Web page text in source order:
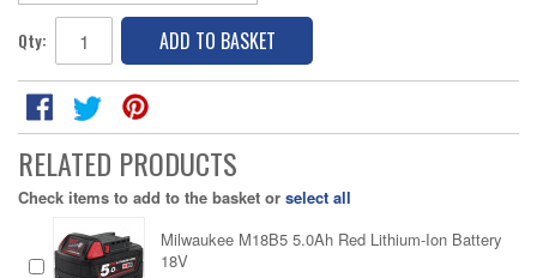
Qty: ADD TO BASKET
RELATED PRODUCTS
Check items to add to the basket or select all
Milwaukee M18B5 5.0Ah Red Lithium-Ion Battery
18V